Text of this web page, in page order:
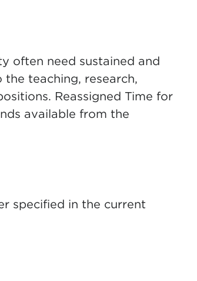
often need sustained and
teaching, research,
Reassigned Time for
available from the
specified in the current